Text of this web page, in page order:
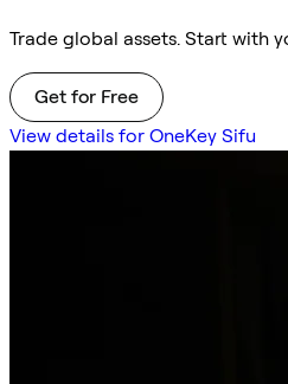
Trade global assets. Start with
Get for Free
View details for OneKey Sifu